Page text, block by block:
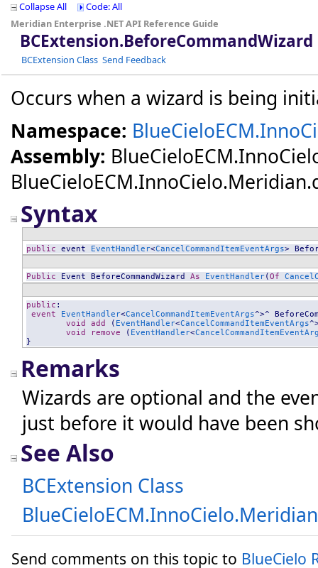
Collapse All
Code: All
Meridian Enterprise .NET API Reference Guide
BCExtension.BeforeCommandWizard
BCExtension Class Send Feedback
Occurs when a wizard is being
Namespace:
Assembly:
Syntax
public event EventHandler<CancelCommandItemEventArgs>
Public Event BeforeCommandWizard As EventHandler( Of
public :
event
EventHandler<CancelCommandItemEventArgs^>^
void
add ( EventHandler<CancelCommandItemEventArgs
void
remove ( EventHandler<
}
Remarks
Wizards are optional and the
just before it would have been
See Also
BCExtension Class
Send comments on this topic to BlueCielo